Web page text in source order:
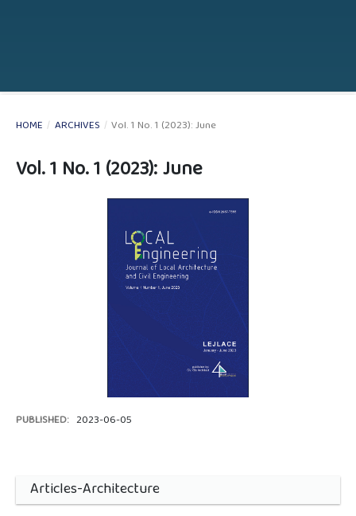
HOME / ARCHIVES / Vol. 1 No. 1 (2023): June
Vol. 1 No. 1 (2023): June
PUBLISHED: 2023-06-05
Articles-Architecture